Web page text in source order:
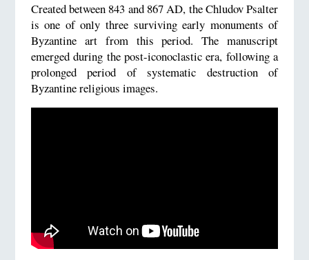
Created between 843 and 867 AD, the Chludov Psalter
is one of only three surviving early monuments of
Byzantine art from this period. The manuscript
emerged during the post-iconoclastic era, following a
prolonged period of systematic destruction of
Byzantine religious images.